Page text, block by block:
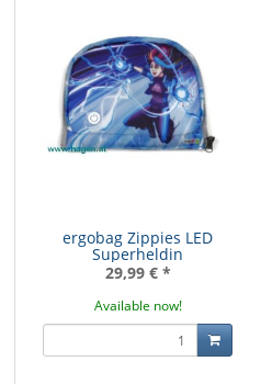
ergobag Zippies LED
Superheldin
29,99 € *
Available now!